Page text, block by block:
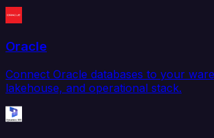
Oracle
Connect Oracle databases to your
lakehouse, and operational stack.